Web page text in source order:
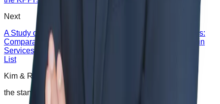
Next
A Study on Trade in Services Liberalization Korea’s FTAs:
Comparative Analysis of GATS and Cross-border Trade in
Services Chapters of Korea’s FTAs
List
Kim & Rhee Law Office is
the standard for wise choices